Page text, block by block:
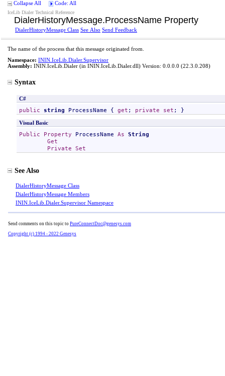
Collapse All Code: All
IceLib Dialer Technical Reference
DialerHistoryMessage.ProcessName Property
DialerHistoryMessage Class See Also Send Feedback
The name of the process that this message originated from.
Namespace: ININ.IceLib.Dialer.Supervisor
Assembly: ININ.IceLib.Dialer (in ININ.IceLib.Dialer.dll) Version: 0.0.0.0 (22.3.0.208)
Syntax
C#
public string ProcessName { get ; private set ; }
Visual Basic
Public Property ProcessName As String
Get
Private Set
See Also
DialerHistoryMessage Class
DialerHistoryMessage Members
ININ.IceLib.Dialer.Supervisor Namespace
Send comments on this topic to PureConnectDoc@genesys.com
Copyright (c) 1994 - 2022 Genesys